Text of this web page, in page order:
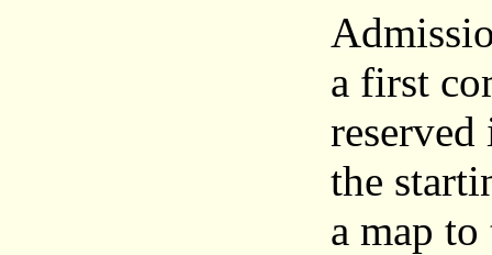
a first
reserved
the
a map